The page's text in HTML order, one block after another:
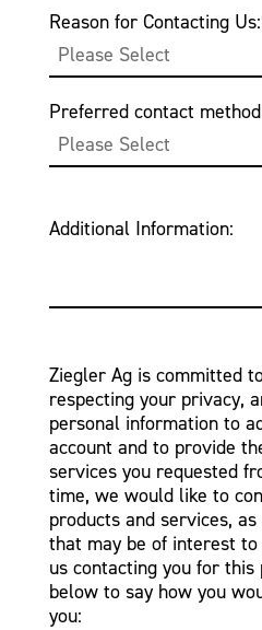
Reason for Contacting Us:
Preferred contact method
Additional Information:
Ziegler Ag is committed
respecting your privacy,
personal information to
account and to provide
services you requested
time, we would like to
products and services,
that may be of interest
us contacting you for
below to say how you
you: